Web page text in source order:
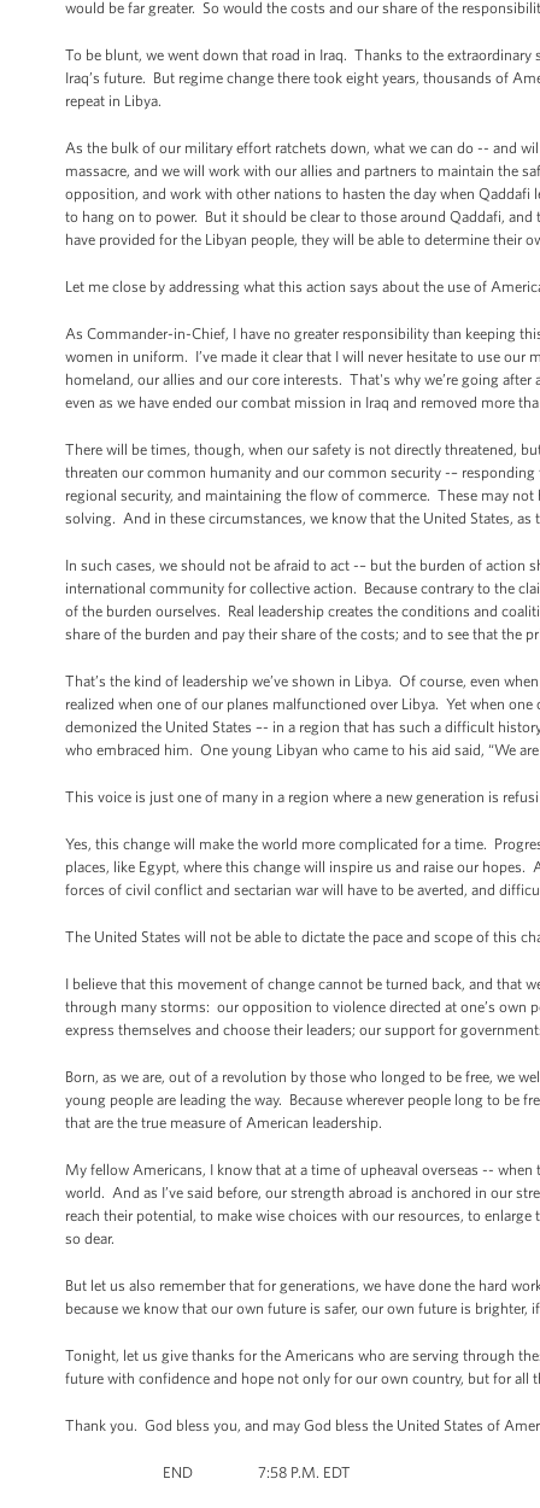
would be far greater. So would the costs and our share of the
To be blunt, we went down that road in Iraq. Thanks to the
Iraq’s future. But regime change there took eight years, thousands of
repeat in Libya.
As the bulk of our military effort ratchets down, what we can do -- and
massacre, and we will work with our allies and partners to maintain the
opposition, and work with other nations to hasten the day when Qaddafi
to hang on to power. But it should be clear to those around Qaddafi,
have provided for the Libyan people, they will be able to determine their
Let me close by addressing what this action says about the use of
As Commander-in-Chief, I have no greater responsibility than keeping
women in uniform. I’ve made it clear that I will never hesitate to use our
homeland, our allies and our core interests. That's why we’re going
even as we have ended our combat mission in Iraq and removed more
There will be times, though, when our safety is not directly threatened,
threaten our common humanity and our common security -–
regional security, and maintaining the flow of commerce. These may
solving. And in these circumstances, we know that the United States,
In such cases, we should not be afraid to act -– but the burden of action
international community for collective action. Because contrary to the
of the burden ourselves. Real leadership creates the conditions and
share of the burden and pay their share of the costs; and to see that the
That’s the kind of leadership we’ve shown in Libya. Of course, even
realized when one of our planes malfunctioned over Libya. Yet when
demonized the United States –- in a region that has such a difficult
who embraced him. One young Libyan who came to his aid said, “We
This voice is just one of many in a region where a new generation is
Yes, this change will make the world more complicated for a time.
places, like Egypt, where this change will inspire us and raise our
forces of civil conflict and sectarian war will have to be averted, and
The United States will not be able to dictate the pace and scope of this
I believe that this movement of change cannot be turned back, and that
through many storms: our opposition to violence directed at one’s own
express themselves and choose their leaders; our support for
Born, as we are, out of a revolution by those who longed to be free, we
young people are leading the way. Because wherever people long to
that are the true measure of American leadership.
My fellow Americans, I know that at a time of upheaval overseas --
world. And as I’ve said before, our strength abroad is anchored in our
reach their potential, to make wise choices with our resources, to
so dear.
But let us also remember that for generations, we have done the hard
because we know that our own future is safer, our own future is
Tonight, let us give thanks for the Americans who are serving through
future with confidence and hope not only for our own country, but for all
Thank you. God bless you, and may God bless the United States of
END 7:58 P.M. EDT